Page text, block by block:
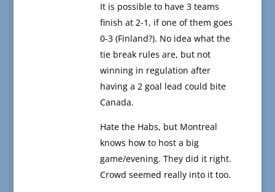
It is possible to have 3 teams
finish at 2-1, if one of them goes
0-3 (Finland?). No idea what the
tie break rules are, but not
winning in regulation after
having a 2 goal lead could bite
Canada.
Hate the Habs, but Montreal
knows how to host a big
game/evening. They did it right.
Crowd seemed really into it too.